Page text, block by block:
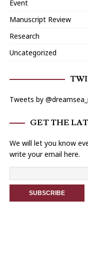
Event
Manuscript Review
Research
Uncategorized
Tweets by
GET THE
We will let you know
write your email here.